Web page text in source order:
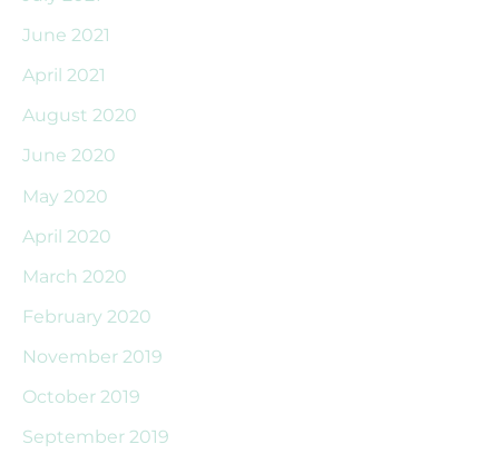
June 2021
April 2021
August 2020
June 2020
May 2020
April 2020
March 2020
February 2020
November 2019
October 2019
September 2019